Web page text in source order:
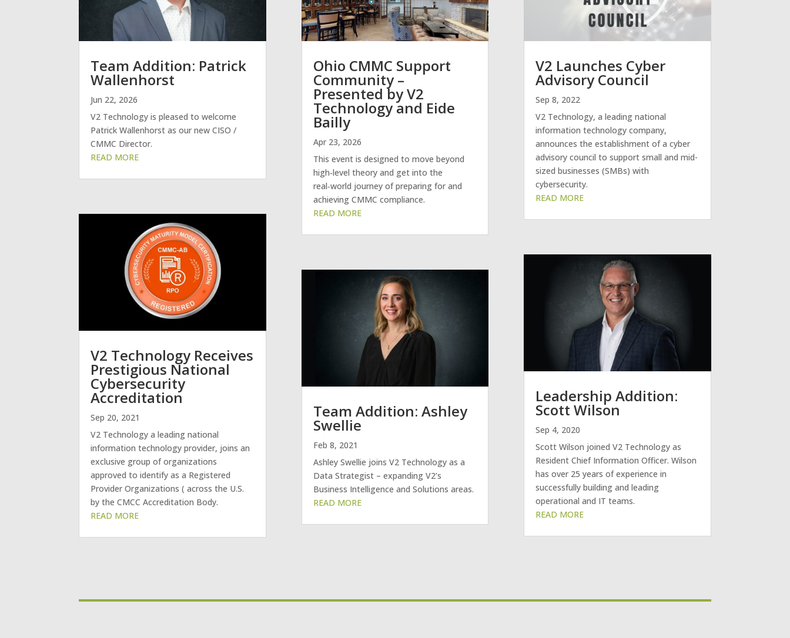
Team Addition: Patrick
Wallenhorst
Jun 22, 2026
V2 Technology is pleased to welcome
Patrick Wallenhorst as our new CISO /
CMMC Director.
V2 Technology Receives
Prestigious National
Cybersecurity
Accreditation
Sep 20, 2021
V2 Technology a leading national
information technology provider, joins an
exclusive group of organizations
approved to identify as a Registered
Provider Organizations ( across the U.S.
by the CMCC Accreditation Body.
Ohio CMMC Support
Community –
Presented by V2
Technology and Eide
Bailly
Apr 23, 2026
This event is designed to move beyond
high‑level theory and get into the
real‑world journey of preparing for and
achieving CMMC compliance.
Team Addition: Ashley
Swellie
Feb 8, 2021
Ashley Swellie joins V2 Technology as a
Data Strategist – expanding V2’s
Business Intelligence and Solutions areas.
V2 Launches Cyber
Advisory Council
Sep 8, 2022
V2 Technology, a leading national
information technology company,
announces the establishment of a cyber
advisory council to support small and mid-
sized businesses (SMBs) with
cybersecurity.
Leadership Addition:
Scott Wilson
Sep 4, 2020
Scott Wilson joined V2 Technology as
Resident Chief Information Officer. Wilson
has over 25 years of experience in
successfully building and leading
operational and IT teams.